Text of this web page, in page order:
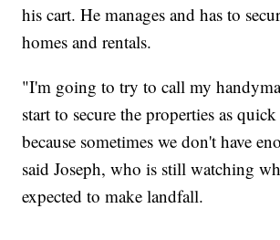
his cart. He manages and has to
homes and rentals.
"I'm going to try to call my
start to secure the properties as quick
because sometimes we don't have
said Joseph, who is still watching
expected to make landfall.